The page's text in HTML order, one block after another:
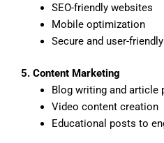
SEO-friendly websites
Mobile optimization
Secure and user-
5. Content Marketing
Blog writing and article
Video content creation
Educational posts to